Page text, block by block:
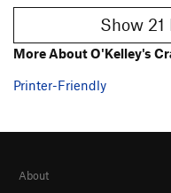
More About O'Kelley's
Printer-Friendly
About